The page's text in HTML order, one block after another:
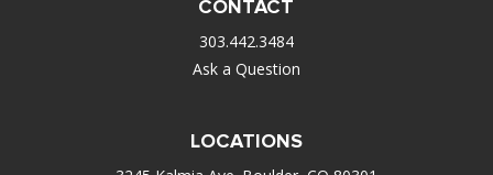
CONTACT
303.442.3484
Ask a Question
LOCATIONS